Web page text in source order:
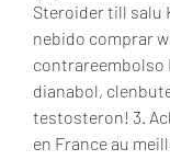
Steroider till salu
nebido comprar
contrareembolso
dianabol,
testosteron! 3.
en France au